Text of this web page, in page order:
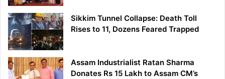
Sikkim Tunnel Collapse: Death Toll
Rises to 11, Dozens Feared Trapped
Assam Industrialist Ratan Sharma
Donates Rs 15 Lakh to Assam CM’s